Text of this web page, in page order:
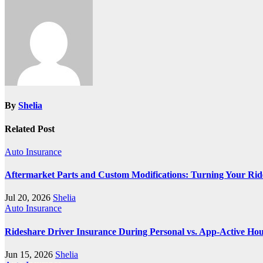
By Shelia
Related Post
Auto Insurance
Aftermarket Parts and Custom Modifications: Turning Your
Jul 20, 2026 Shelia
Auto Insurance
Rideshare Driver Insurance During Personal vs. App‑Active
Jun 15, 2026 Shelia